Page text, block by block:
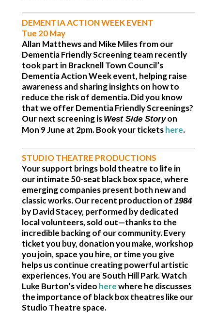
DEMENTIA ACTION WEEK EVENT
Tue 20 May
Allan Matthews and Mike Miles from our
Dementia Friendly Screening team recently
took part in Bracknell Town Council’s
Dementia Action Week event, helping raise
awareness and sharing insights on how to
reduce the risk of dementia. Did you know
that we offer Dementia Friendly Screenings?
Our next screening is West Side Storyon
Mon 9 June at 2pm.Book your ticketshere.
STUDIO THEATRE PRODUCTIONS
Your support brings bold theatre to life in
our intimate 50-seat black box space, where
emerging companies present both new and
classic works. Our recent production of 1984
by David Stacey, performed by dedicated
local volunteers, sold out—thanks to the
incredible backing of our community. Every
ticket you buy, donation you make, workshop
you join, space you hire, or time you give
helps us continue creating powerful artistic
experiences.You are South Hill Park.Watch
Luke Burton’s video herewhere he discusses
the importance of black box theatres like our
Studio Theatre space.